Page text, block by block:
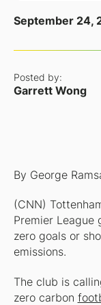
September 24,
Posted by:
Garrett Wong
By George
(CNN)
Premier League
zero goals or
emissions.
The club is
zero carbon